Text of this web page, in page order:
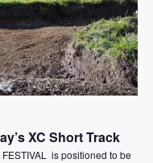
XC Short Track
is positioned to be